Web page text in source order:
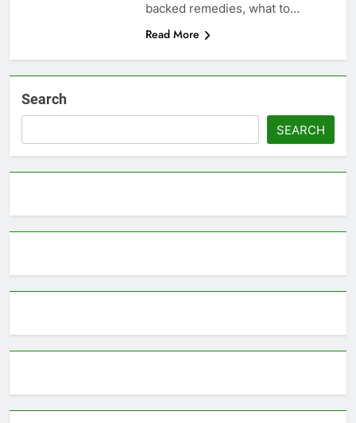
backed remedies, what to…
Read More
Search
SEARCH